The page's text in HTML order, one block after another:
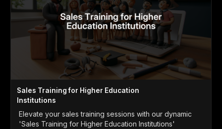
Sales Training for Higher Education
Institutions
Elevate your sales training sessions with our dynamic
'Sales Training for Higher Education Institutions'